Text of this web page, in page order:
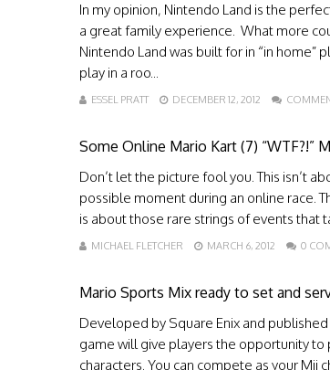
In my opinion, Nintendo Land is the
a great family experience. What more
Nintendo Land was built for in “in home”
play in a roo...
ESSEL PRATT DECEMBER 12, 2012
Some Online Mario Kart (7) “WTF?!”
Don’t let the picture fool you. This isn’t
possible moment during an online race.
is about those rare strings of events that
MICHAEL FLETCHER MARCH 6, 2012 0
Mario Sports Mix ready to set and
Developed by Square Enix and
game will give players the opportunity
characters. You can compete as your